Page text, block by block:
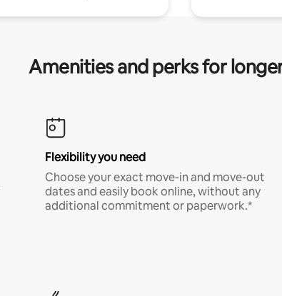
Amenities and perks for
Flexibility you need
Choose your exact move-in and move-out
dates and easily book online, without any
additional commitment or paperwork.*